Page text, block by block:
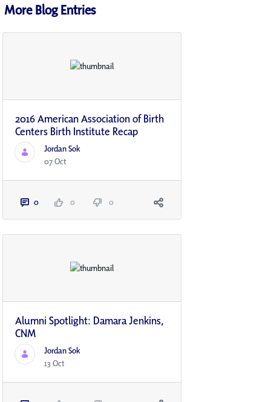
More Blog Entries
2016 American Association of Birth
Centers Birth Institute Recap
Jordan Sok
07 Oct
0 0 0
Alumni Spotlight: Damara Jenkins,
CNM
Jordan Sok
13 Oct